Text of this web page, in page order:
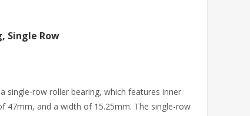
Single Row
single-row roller bearing, which features inner
47mm, and a width of 15.25mm. The single-row